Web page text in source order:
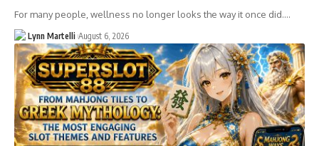
For many people, wellness no longer looks the way it once did.…
Lynn Martelli August 6, 2026